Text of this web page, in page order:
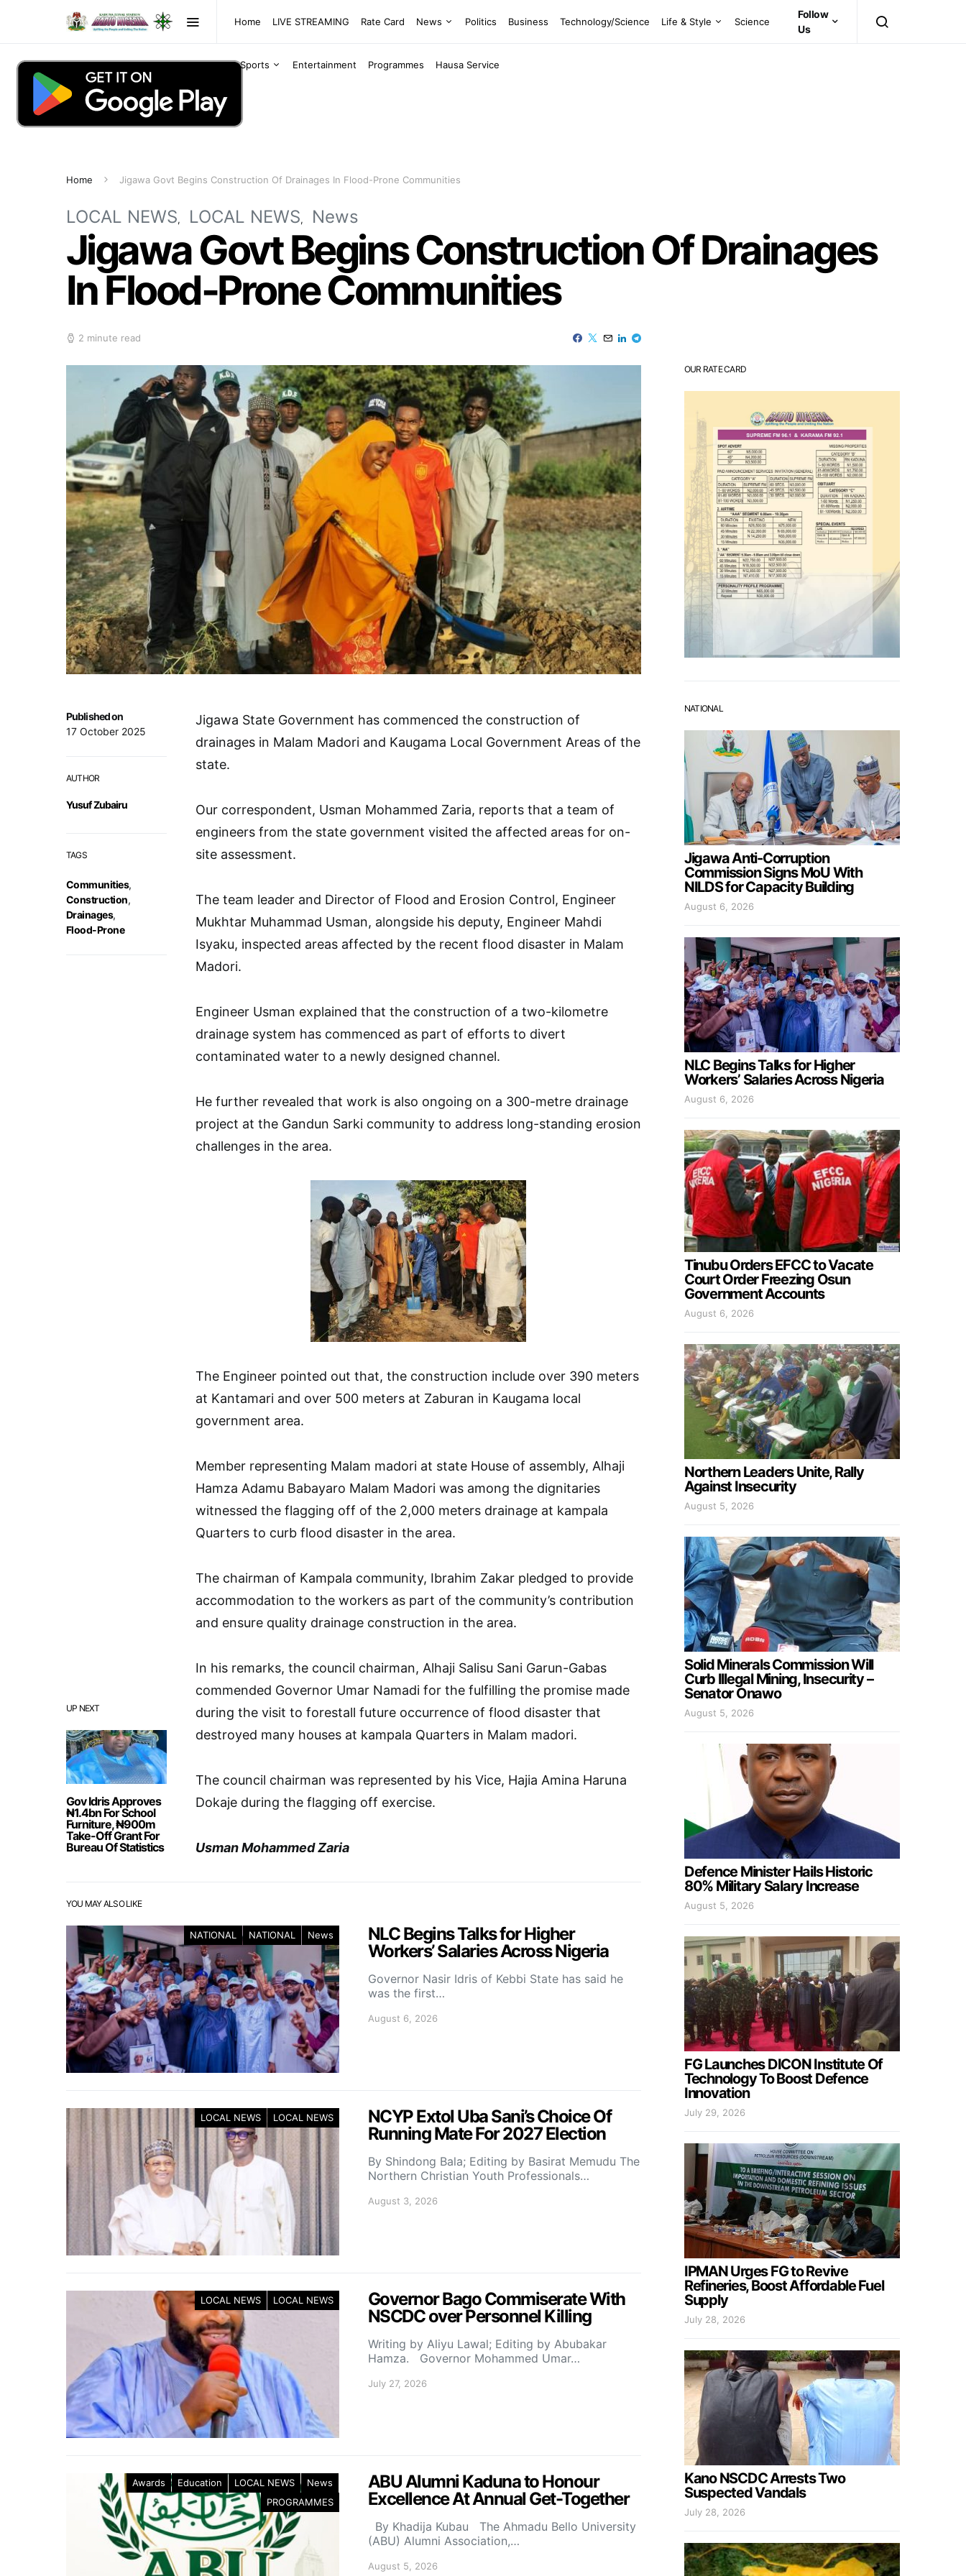
Home LIVE STREAMING Rate Card News Politics Business Technology/Science Life & Style Science
Sports Entertainment Programmes Hausa Service
Follow
Us
Home Jigawa Govt Begins Construction Of Drainages In Flood-Prone Communities
LOCAL NEWS LOCAL NEWS News
Jigawa Govt Begins Construction Of Drainages
In Flood-Prone Communities
2 minute read
UP NEXT
Gov Idris Approves
₦1.4bn For School
Furniture, ₦900m
Take-Off Grant For
Bureau Of Statistics
Published on
17 October 2025
AUTHOR
Yusuf Zubairu
TAGS
Communities,
Construction,
Drainages,
Flood-Prone
Jigawa State Government has commenced the construction of
drainages in Malam Madori and Kaugama Local Government Areas of the
state.
Our correspondent, Usman Mohammed Zaria, reports that a team of
engineers from the state government visited the affected areas for on-
site assessment.
The team leader and Director of Flood and Erosion Control, Engineer
Mukhtar Muhammad Usman, alongside his deputy, Engineer Mahdi
Isyaku, inspected areas affected by the recent flood disaster in Malam
Madori.
Engineer Usman explained that the construction of a two-kilometre
drainage system has commenced as part of efforts to divert
contaminated water to a newly designed channel.
He further revealed that work is also ongoing on a 300-metre drainage
project at the Gandun Sarki community to address long-standing erosion
challenges in the area.
The Engineer pointed out that, the construction include over 390 meters
at Kantamari and over 500 meters at Zaburan in Kaugama local
government area.
Member representing Malam madori at state House of assembly, Alhaji
Hamza Adamu Babayaro Malam Madori was among the dignitaries
witnessed the flagging off of the 2,000 meters drainage at kampala
Quarters to curb flood disaster in the area.
The chairman of Kampala community, Ibrahim Zakar pledged to provide
accommodation to the workers as part of the community’s contribution
and ensure quality drainage construction in the area.
In his remarks, the council chairman, Alhaji Salisu Sani Garun-Gabas
commended Governor Umar Namadi for the fulfilling the promise made
during the visit to forestall future occurrence of flood disaster that
destroyed many houses at kampala Quarters in Malam madori.
The council chairman was represented by his Vice, Hajia Amina Haruna
Dokaje during the flagging off exercise.
Usman Mohammed Zaria
YOU MAY ALSO LIKE
NATIONAL NATIONAL News
NLC Begins Talks for Higher
Workers’ Salaries Across Nigeria
Governor Nasir Idris of Kebbi State has said he
was the first…
August 6, 2026
LOCAL NEWS LOCAL NEWS
NCYP Extol Uba Sani’s Choice Of
Running Mate For 2027 Election
By Shindong Bala; Editing by Basirat Memudu The
Northern Christian Youth Professionals…
August 3, 2026
LOCAL NEWS LOCAL NEWS
Governor Bago Commiserate With
NSCDC over Personnel Killing
Writing by Aliyu Lawal; Editing by Abubakar
Hamza. Governor Mohammed Umar…
July 27, 2026
Awards Education LOCAL NEWS
News
PROGRAMMES
ABU Alumni Kaduna to Honour
Excellence At Annual Get-Together
By Khadija Kubau The Ahmadu Bello University
(ABU) Alumni Association,…
August 5, 2026
OUR RATE CARD
NATIONAL
Jigawa Anti-Corruption
Commission Signs MoU With
NILDS for Capacity Building
August 6, 2026
NLC Begins Talks for Higher
Workers’ Salaries Across Nigeria
August 6, 2026
Tinubu Orders EFCC to Vacate
Court Order Freezing Osun
Government Accounts
August 6, 2026
Northern Leaders Unite, Rally
Against Insecurity
August 5, 2026
Solid Minerals Commission Will
Curb Illegal Mining, Insecurity –
Senator Onawo
August 5, 2026
Defence Minister Hails Historic
80% Military Salary Increase
August 5, 2026
FG Launches DICON Institute Of
Technology To Boost Defence
Innovation
July 29, 2026
IPMAN Urges FG to Revive
Refineries, Boost Affordable Fuel
Supply
July 28, 2026
Kano NSCDC Arrests Two
Suspected Vandals
July 28, 2026